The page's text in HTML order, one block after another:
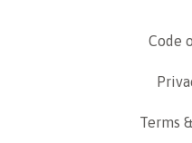
Code
Terms